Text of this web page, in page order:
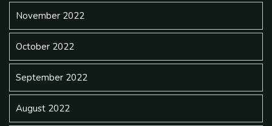
November 2022
October 2022
September 2022
August 2022